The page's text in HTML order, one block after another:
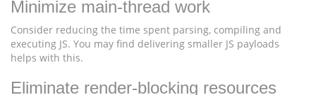
Minimize main-thread work
Consider reducing the time spent parsing, compiling and
executing JS. You may find delivering smaller JS payloads
helps with this.
Eliminate render-blocking resources